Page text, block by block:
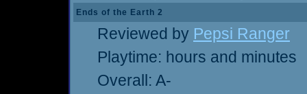
Ends of the Earth 2
Reviewed by Pepsi Ranger
Playtime: hours and minutes
Overall: A-